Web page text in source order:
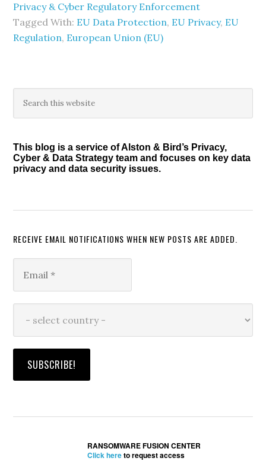
Privacy & Cyber Regulatory Enforcement
Tagged With: EU Data Protection, EU Privacy, EU
Regulation, European Union (EU)
Primary
Sidebar
this
This blog is a service of Alston & Bird’s Privacy,
Cyber & Data Strategy team and focuses on key data
privacy and data security issues.
RECEIVE EMAIL NOTIFICATIONS WHEN NEW POSTS ARE ADDED.
RANSOMWARE FUSION CENTER
Click hereto request access